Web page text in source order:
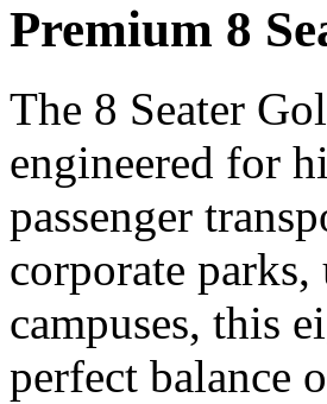
Premium 8
The 8 Seater
engineered for
passenger
corporate
campuses, this
perfect balance